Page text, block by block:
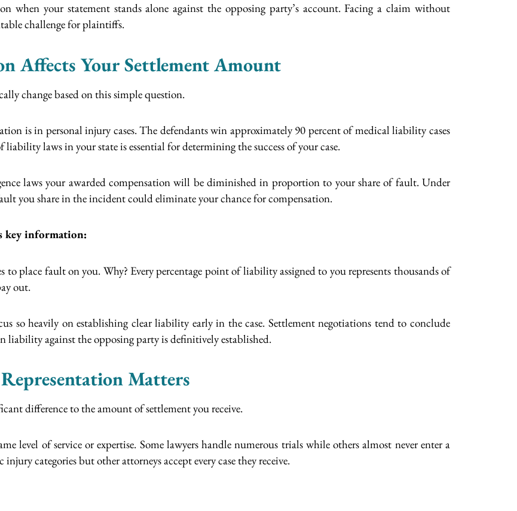
when your statement stands alone against the opposing party’s account. Facing a claim without
challenge for plaintiffs.
Affects Your Settlement Amount
change based on this simple question.
is in personal injury cases. The defendants win approximately 90 percent of medical liability cases
laws in your state is essential for determining the success of your case.
laws your awarded compensation will be diminished in proportion to your share of fault. Under
you share in the incident could eliminate your chance for compensation.
key information:
to place fault on you. Why? Every percentage point of liability assigned to you represents thousands of
out.
so heavily on establishing clear liability early in the case. Settlement negotiations tend to conclude
liability against the opposing party is definitively established.
Matters
difference to the amount of settlement you receive.
level of service or expertise. Some lawyers handle numerous trials while others almost never enter a
categories but other attorneys accept every case they receive.